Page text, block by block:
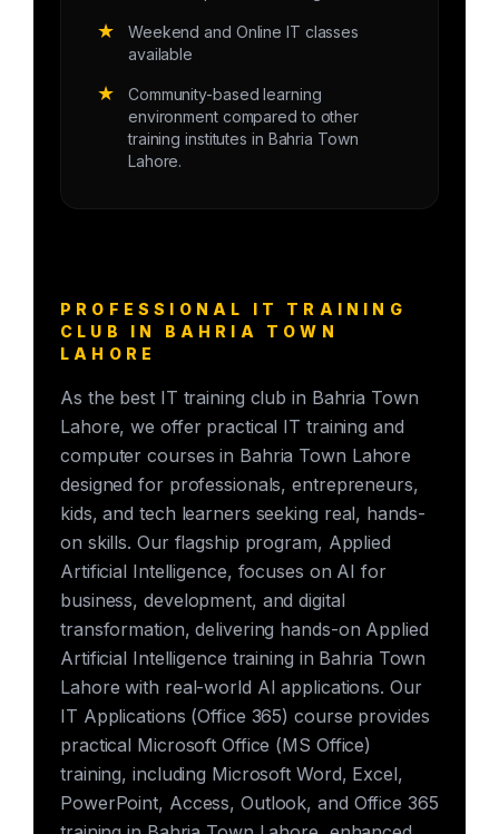
★
Weekend and Online IT classes
available
★
Community-based learning
environment compared to other
training institutes in Bahria Town
Lahore.
PROFESSIONAL IT TRAINING
CLUB IN BAHRIA TOWN
LAHORE
As the best IT training club in Bahria Town
Lahore, we offer practical IT training and
computer courses in Bahria Town Lahore
designed for professionals, entrepreneurs,
kids, and tech learners seeking real, hands-
on skills. Our flagship program, Applied
Artificial Intelligence, focuses on AI for
business, development, and digital
transformation, delivering hands-on Applied
Artificial Intelligence training in Bahria Town
Lahore with real-world AI applications. Our
IT Applications (Office 365) course provides
practical Microsoft Office (MS Office)
training, including Microsoft Word, Excel,
PowerPoint, Access, Outlook, and Office 365